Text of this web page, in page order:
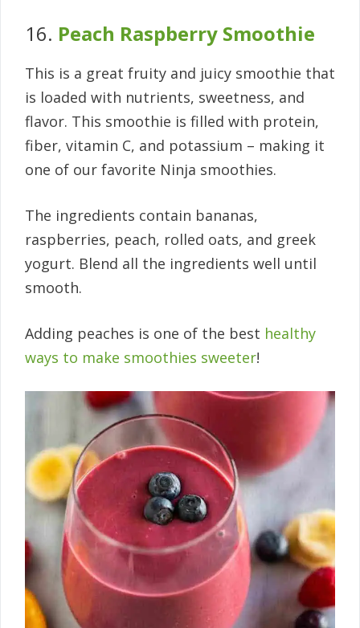
16. Peach Raspberry Smoothie
This is a great fruity and juicy smoothie that
is loaded with nutrients, sweetness, and
flavor. This smoothie is filled with protein,
fiber, vitamin C, and potassium – making it
one of our favorite Ninja smoothies.
The ingredients contain bananas,
raspberries, peach, rolled oats, and greek
yogurt. Blend all the ingredients well until
smooth.
Adding peaches is one of the best healthy
ways to make smoothies sweeter!